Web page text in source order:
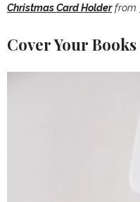
Christmas Card Holder from
Cover Your Books